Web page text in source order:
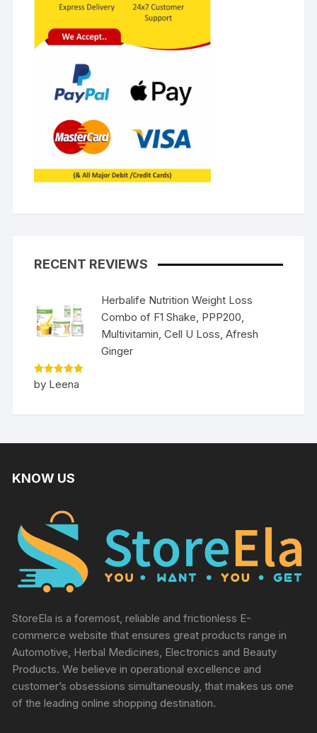
RECENT REVIEWS
Herbalife Nutrition Weight Loss
Combo of F1 Shake, PPP200,
Multivitamin, Cell U Loss, Afresh
Ginger
Rated5
out of 5
by Leena
KNOW US
StoreEla is a foremost, reliable and frictionless E-
commerce website that ensures great products range in
Automotive, Herbal Medicines, Electronics and Beauty
Products. We believe in operational excellence and
customer’s obsessions simultaneously, that makes us one
of the leading online shopping destination.